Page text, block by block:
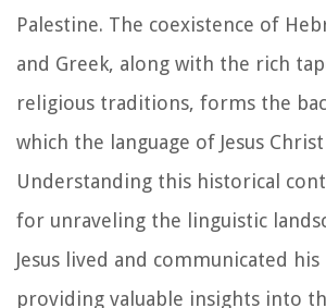
Palestine. The coexistence of
and Greek, along with the rich
religious traditions, forms the
which the language of Jesus
Understanding this historical
for unraveling the linguistic
Jesus lived and communicated his
providing valuable insights into